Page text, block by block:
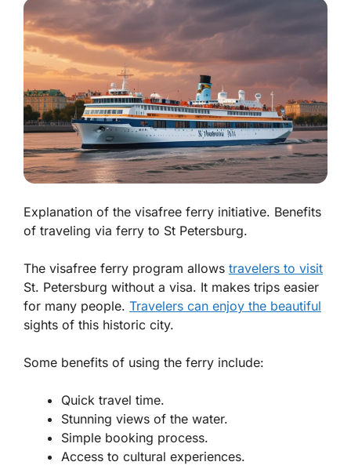
Explanation of the visafree ferry initiative. Benefits
of traveling via ferry to St Petersburg.
The visafree ferry program allows travelers to visit
St. Petersburg without a visa. It makes trips easier
for many people. Travelers can enjoy the beautiful
sights of this historic city.
Some benefits of using the ferry include:
Quick travel time.
Stunning views of the water.
Simple booking process.
Access to cultural experiences.